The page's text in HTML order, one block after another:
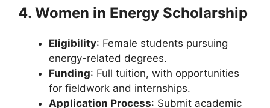
4. Women in Energy Scholarship
Eligibility: Female students pursuing
energy-related degrees.
Funding: Full tuition, with opportunities
for fieldwork and internships.
Application Process: Submit academic